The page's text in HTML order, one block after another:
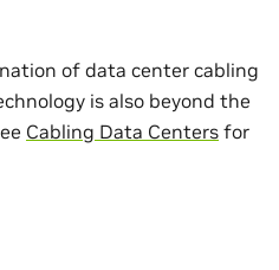
of data center cabling
is also beyond the
Cabling Data Centers for